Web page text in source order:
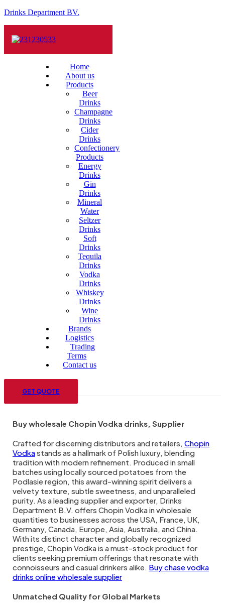
Drinks Department BV.
Home
About us
Products
Beer
Drinks
Champagne
Drinks
Cider
Drinks
Confectionery
Products
Energy
Drinks
Gin
Drinks
Mineral
Water
Seltzer
Drinks
Soft
Drinks
Tequila
Drinks
Vodka
Drinks
Whiskey
Drinks
Wine
Drinks
Brands
Logistics
Trading
Terms
Contact us
Menu
GET QUOTE
Buy wholesale Chopin Vodka drinks, Supplier
Crafted for discerning distributors and retailers, Chopin
Vodkastands as a hallmark of Polish luxury, blending
tradition with modern refinement. Produced in small
batches using locally sourced potatoes from the
Podlasie region, this award-winning spirit delivers a
velvety texture, subtle sweetness, and unparalleled
purity. As a leading supplier and exporter, Drinks
Department B.V. offers Chopin Vodka in wholesale
quantities to businesses across the USA, France, UK,
Germany, Canada, Europe, Asia, Australia, and China.
With its distinct character and globally recognized
prestige, Chopin Vodka is a must-stock product for
clients seeking premium offerings that resonate with
connoisseurs and casual drinkers alike. Buy chase vodka
drinks online wholesale supplier
Unmatched Quality for Global Markets